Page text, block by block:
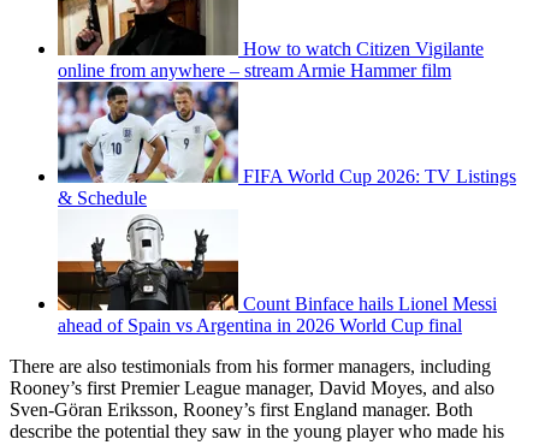
How to watch Citizen Vigilante
online from anywhere – stream Armie Hammer film
FIFA World Cup 2026: TV Listings
& Schedule
Count Binface hails Lionel Messi
ahead of Spain vs Argentina in 2026 World Cup final
There are also testimonials from his former managers, including
Rooney’s first Premier League manager, David Moyes, and also
Sven-Göran Eriksson, Rooney’s first England manager. Both
describe the potential they saw in the young player who made his